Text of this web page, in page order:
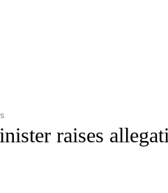
TO RECEIVE NOTIFICATIONS ABOUT
raises